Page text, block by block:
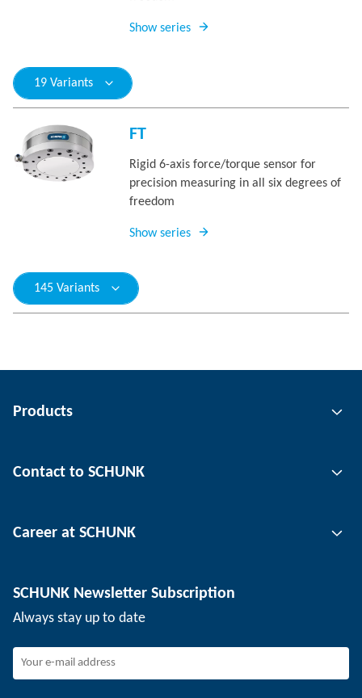
Show series
19 Variants
FT
Rigid 6-axis force/torque sensor for
precision measuring in all six degrees of
freedom
Show series
145 Variants
Products
Automation technology
Workpiece clamping technology
Contact to SCHUNK
Locations
Events
SCHUNK - Whistleblower System
Career at SCHUNK
Working at SCHUNK
Young professionals
SCHUNK Newsletter Subscription
Always stay up to date